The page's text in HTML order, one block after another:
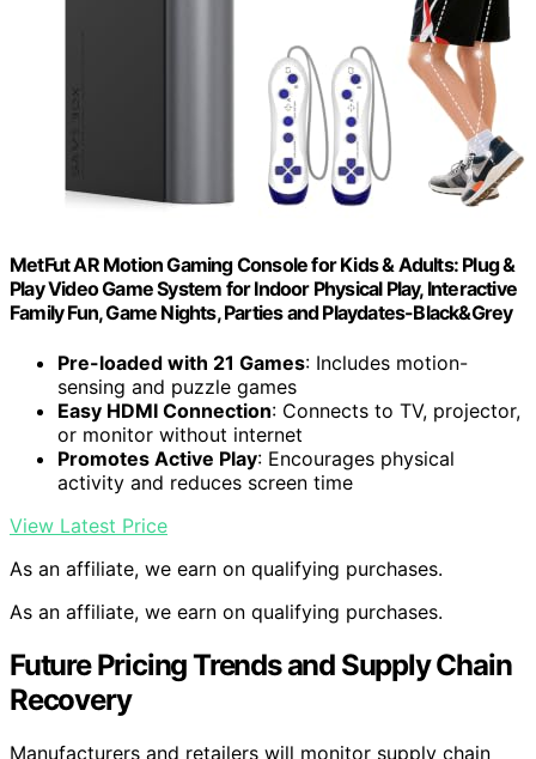
MetFut AR Motion Gaming Console for Kids & Adults: Plug &
Play Video Game System for Indoor Physical Play, Interactive
Family Fun, Game Nights, Parties and Playdates-Black&Grey
Pre-loaded with 21 Games: Includes motion-
sensing and puzzle games
Easy HDMI Connection: Connects to TV, projector,
or monitor without internet
Promotes Active Play: Encourages physical
activity and reduces screen time
View Latest Price
As an affiliate, we earn on qualifying purchases.
As an affiliate, we earn on qualifying purchases.
Future Pricing Trends and Supply Chain
Recovery
Manufacturers and retailers will monitor supply chain